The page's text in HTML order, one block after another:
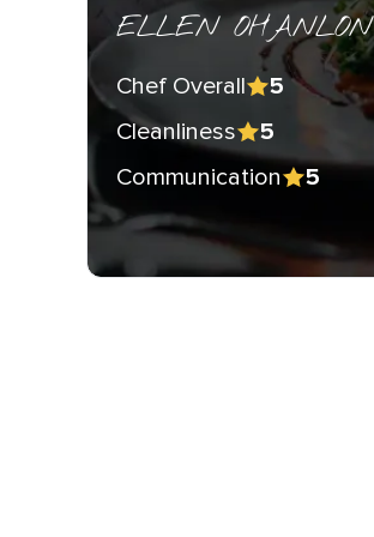
ELLEN OHANLON
Chef Overall 5
Cleanliness
5
Communication
5